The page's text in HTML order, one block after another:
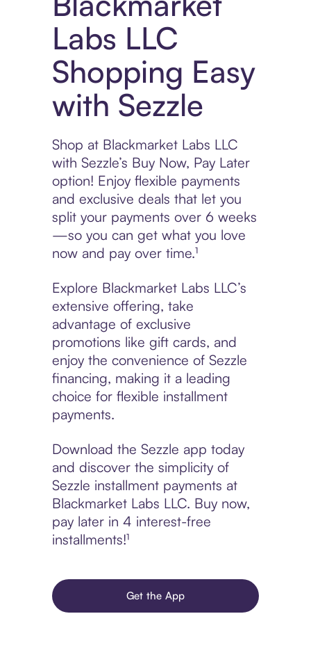
Labs LLC
Shopping Easy
with Sezzle
Shop at Blackmarket Labs LLC
with Sezzle’s Buy Now, Pay Later
option! Enjoy flexible payments
and exclusive deals that let you
split your payments over 6 weeks
—so you can get what you love
now and pay over time.¹
Explore Blackmarket Labs LLC’s
extensive offering, take
advantage of exclusive
promotions like gift cards, and
enjoy the convenience of Sezzle
financing, making it a leading
choice for flexible installment
payments.
Download the Sezzle app today
and discover the simplicity of
Sezzle installment payments at
Blackmarket Labs LLC. Buy now,
pay later in 4 interest-free
installments!¹
Get the App